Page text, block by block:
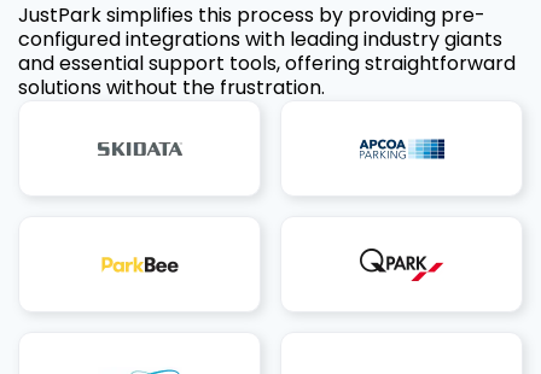
JustPark simplifies this process by providing pre-
configured integrations with leading industry giants
and essential support tools, offering straightforward
solutions without the frustration.